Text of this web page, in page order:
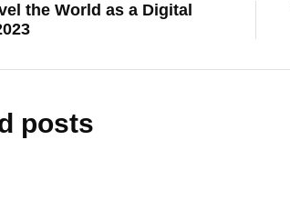
the World as a Digital
posts